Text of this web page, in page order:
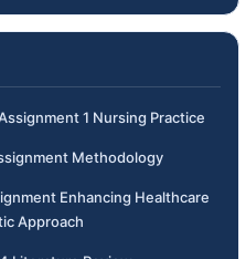
1 Nursing Practice
Methodology
Enhancing Healthcare
Approach